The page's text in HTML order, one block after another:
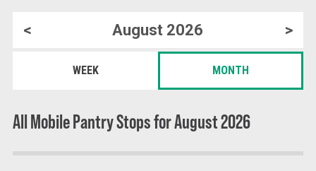
< August 2026 >
WEEK MONTH
All Mobile Pantry Stops for August 2026